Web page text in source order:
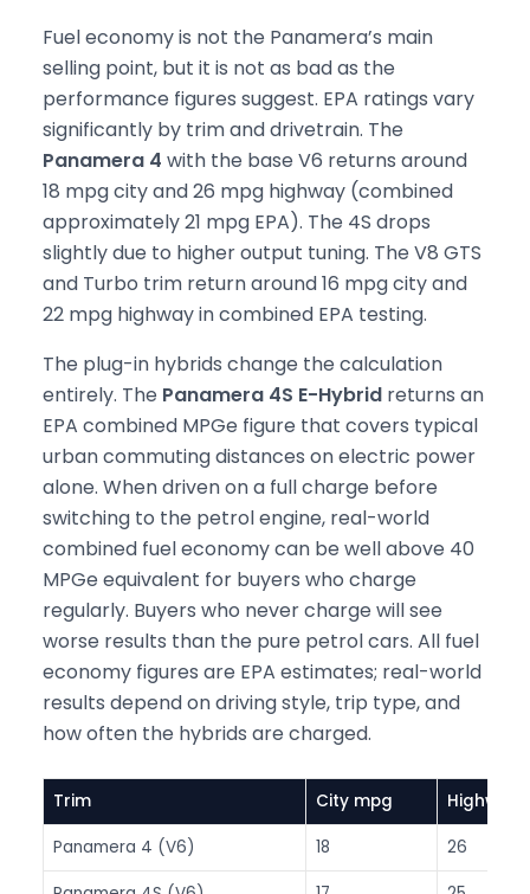
Fuel economy is not the Panamera’s main
selling point, but it is not as bad as the
performance figures suggest. EPA ratings vary
significantly by trim and drivetrain. The
Panamera 4 with the base V6 returns around
18 mpg city and 26 mpg highway (combined
approximately 21 mpg EPA). The 4S drops
slightly due to higher output tuning. The V8 GTS
and Turbo trim return around 16 mpg city and
22 mpg highway in combined EPA testing.
The plug-in hybrids change the calculation
entirely. The Panamera 4S E-Hybrid returns an
EPA combined MPGe figure that covers typical
urban commuting distances on electric power
alone. When driven on a full charge before
switching to the petrol engine, real-world
combined fuel economy can be well above 40
MPGe equivalent for buyers who charge
regularly. Buyers who never charge will see
worse results than the pure petrol cars. All fuel
economy figures are EPA estimates; real-world
results depend on driving style, trip type, and
how often the hybrids are charged.
Trim City mpg Highway
Panamera 4 (V6) 18 26